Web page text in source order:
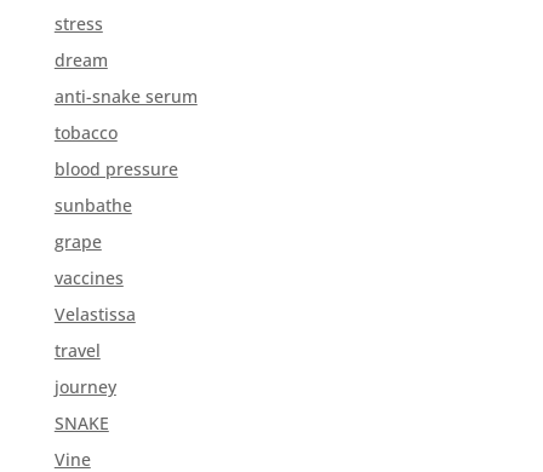
stress
dream
anti-snake serum
tobacco
blood pressure
sunbathe
grape
vaccines
Velastissa
travel
journey
SNAKE
Vine